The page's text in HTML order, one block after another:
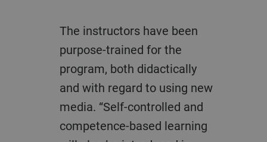
The instructors have been
purpose-trained for the
program, both didactically
and with regard to using new
media. “Self-controlled and
competence-based learning